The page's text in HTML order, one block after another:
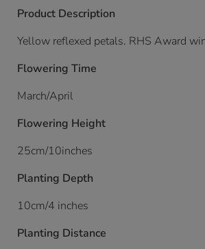
Product Description
Yellow reflexed petals. RHS Award
Flowering Time
March/April
Flowering Height
25cm/10inches
Planting Depth
10cm/4 inches
Planting Distance